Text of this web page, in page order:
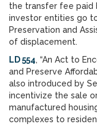
the transfer fee paid
investor entities go
Preservation and
of displacement.
LD 554, “An Act to
and Preserve
also introduced by
incentivize the sale
manufactured
complexes to